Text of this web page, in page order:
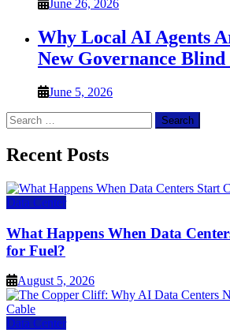
June 26, 2026
Why Local AI Agents
New Governance Blind
June 5, 2026
Search
for:
Recent Posts
Data Center
What Happens When Data
for Fuel?
August 5, 2026
Data Center